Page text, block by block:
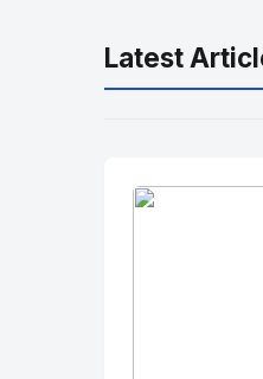
Latest